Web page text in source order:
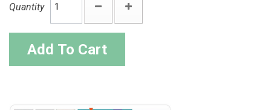
Quantity
Add To Cart